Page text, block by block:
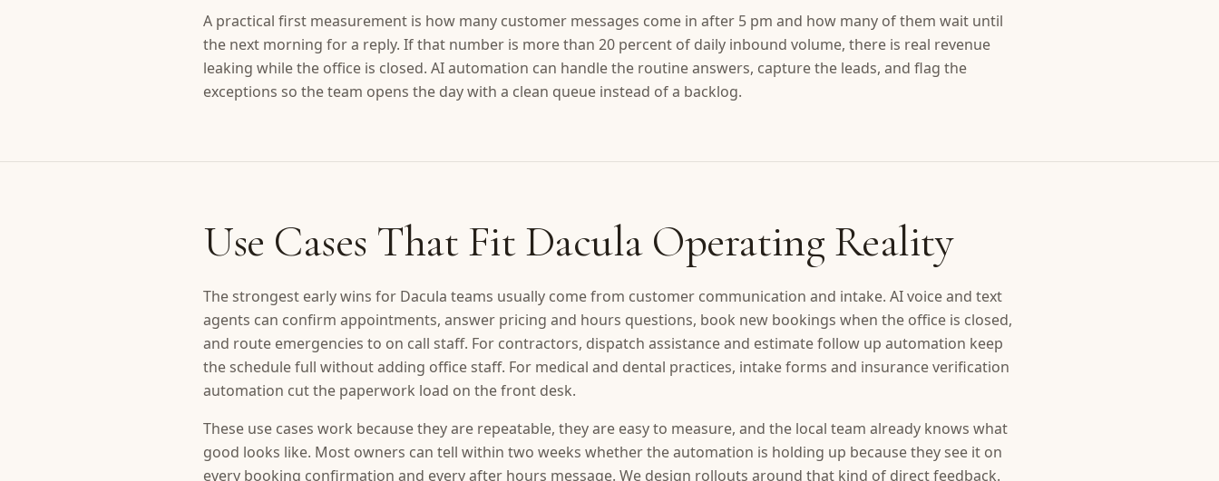
A practical first measurement is how many customer messages come in after 5 pm and how many of them wait until
the next morning for a reply. If that number is more than 20 percent of daily inbound volume, there is real revenue
leaking while the office is closed. AI automation can handle the routine answers, capture the leads, and flag the
exceptions so the team opens the day with a clean queue instead of a backlog.
Use Cases That Fit Dacula Operating Reality
The strongest early wins for Dacula teams usually come from customer communication and intake. AI voice and text
agents can confirm appointments, answer pricing and hours questions, book new bookings when the office is closed,
and route emergencies to on call staff. For contractors, dispatch assistance and estimate follow up automation keep
the schedule full without adding office staff. For medical and dental practices, intake forms and insurance verification
automation cut the paperwork load on the front desk.
These use cases work because they are repeatable, they are easy to measure, and the local team already knows what
good looks like. Most owners can tell within two weeks whether the automation is holding up because they see it on
every booking confirmation and every after hours message. We design rollouts around that kind of direct feedback.